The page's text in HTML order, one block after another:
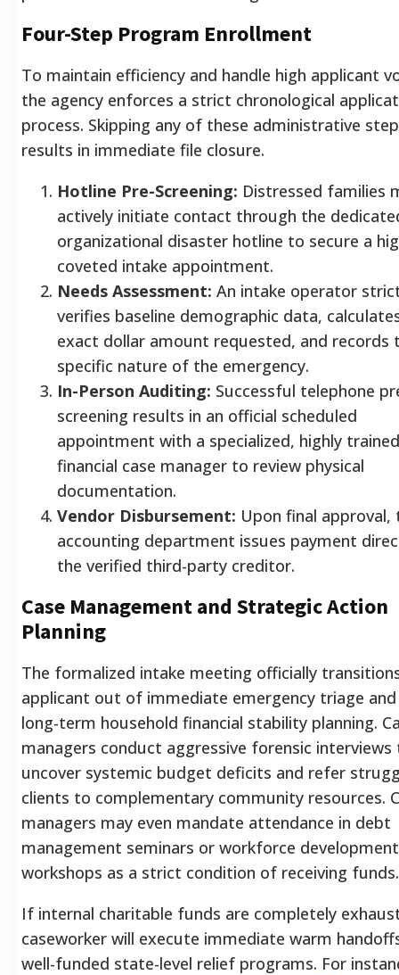
Four-Step Program Enrollment
To maintain efficiency and handle high applicant
the agency enforces a strict chronological
process. Skipping any of these administrative
results in immediate file closure.
Hotline Pre-Screening: Distressed families
actively initiate contact through the
organizational disaster hotline to secure a
coveted intake appointment.
Needs Assessment: An intake operator
verifies baseline demographic data,
exact dollar amount requested, and records
specific nature of the emergency.
In-Person Auditing: Successful telephone
screening results in an official scheduled
appointment with a specialized, highly trained
financial case manager to review physical
documentation.
Vendor Disbursement: Upon final approval,
accounting department issues payment
the verified third-party creditor.
Case Management and Strategic Action
Planning
The formalized intake meeting officially
applicant out of immediate emergency triage
long-term household financial stability planning.
managers conduct aggressive forensic interviews
uncover systemic budget deficits and refer
clients to complementary community resources.
managers may even mandate attendance in debt
management seminars or workforce development
workshops as a strict condition of receiving funds.
If internal charitable funds are completely
caseworker will execute immediate warm
well-funded state-level relief programs. For